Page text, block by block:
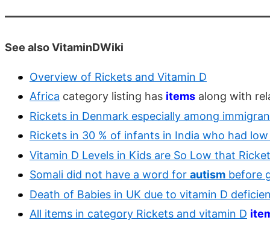
See also VitaminDWiki
Overview of Rickets and Vitamin D
Africa category listing has items along with
Rickets in Denmark especially among
Rickets in 30 % of infants in India who had
Vitamin D Levels in Kids are So Low that
Somali did not have a word for autism before
Death of Babies in UK due to vitamin D
All items in category Rickets and vitamin D